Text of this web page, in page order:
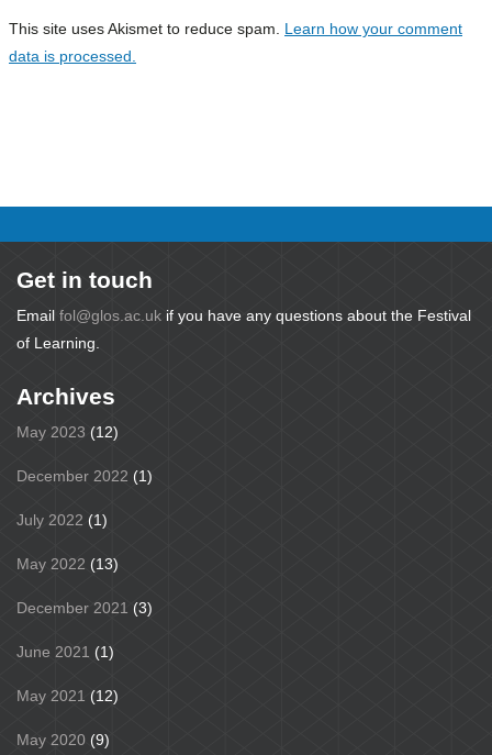
This site uses Akismet to reduce spam. Learn how your comment
data is processed.
Get in touch
Email fol@glos.ac.uk if you have any questions about the Festival
of Learning.
Archives
May 2023 (12)
December 2022 (1)
July 2022 (1)
May 2022 (13)
December 2021 (3)
June 2021 (1)
May 2021 (12)
May 2020 (9)